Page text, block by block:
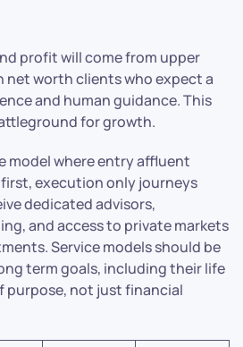
profit will come from upper
net worth clients who expect a
and human guidance. This
for growth.
model where entry affluent
execution only journeys
dedicated advisors,
and access to private markets
Service models should be
term goals, including their life
purpose, not just financial